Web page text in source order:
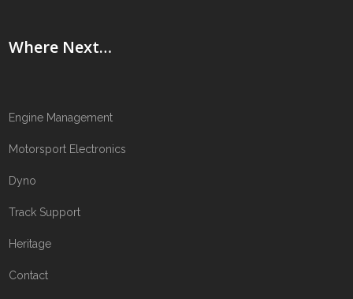
Where Next…
Engine Management
Motorsport Electronics
Dyno
Track Support
Heritage
Contact